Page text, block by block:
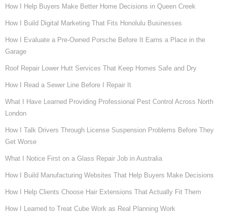
How I Help Buyers Make Better Home Decisions in Queen Creek
How I Build Digital Marketing That Fits Honolulu Businesses
How I Evaluate a Pre-Owned Porsche Before It Earns a Place in the
Garage
Roof Repair Lower Hutt Services That Keep Homes Safe and Dry
How I Read a Sewer Line Before I Repair It
What I Have Learned Providing Professional Pest Control Across North
London
How I Talk Drivers Through License Suspension Problems Before They
Get Worse
What I Notice First on a Glass Repair Job in Australia
How I Build Manufacturing Websites That Help Buyers Make Decisions
How I Help Clients Choose Hair Extensions That Actually Fit Them
How I Learned to Treat Cube Work as Real Planning Work